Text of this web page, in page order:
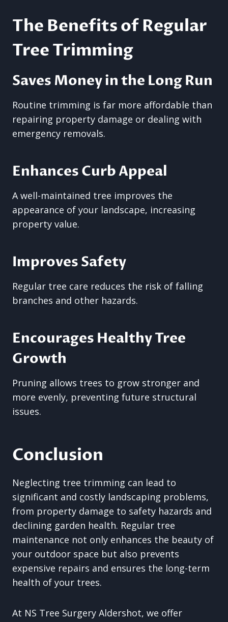
The Benefits of Regular
Tree Trimming
Saves Money in the Long Run
Routine trimming is far more affordable than
repairing property damage or dealing with
emergency removals.
Enhances Curb Appeal
A well-maintained tree improves the
appearance of your landscape, increasing
property value.
Improves Safety
Regular tree care reduces the risk of falling
branches and other hazards.
Encourages Healthy Tree
Growth
Pruning allows trees to grow stronger and
more evenly, preventing future structural
issues.
Conclusion
Neglecting tree trimming can lead to
significant and costly landscaping problems,
from property damage to safety hazards and
declining garden health. Regular tree
maintenance not only enhances the beauty of
your outdoor space but also prevents
expensive repairs and ensures the long-term
health of your trees.
At NS Tree Surgery Aldershot, we offer